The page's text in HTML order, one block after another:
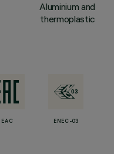
Aluminium and
thermoplastic
EAC ENEC-03